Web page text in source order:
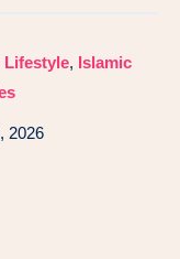
Lifestyle, Islamic
2026